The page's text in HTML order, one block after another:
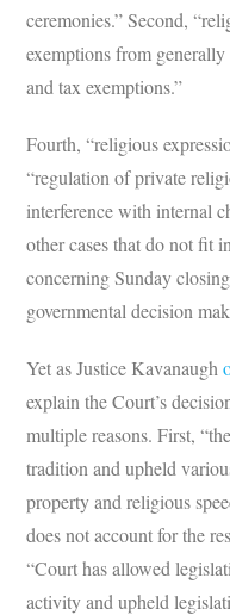
ceremonies.” Second,
exemptions from
and tax exemptions.”
Fourth, “religious
“regulation of private
interference with internal
other cases that do not fit
concerning Sunday
governmental decision
Yet as Justice Kavanaugh
explain the Court’s
multiple reasons. First,
tradition and upheld
property and religious
does not account for the
“Court has allowed
activity and upheld